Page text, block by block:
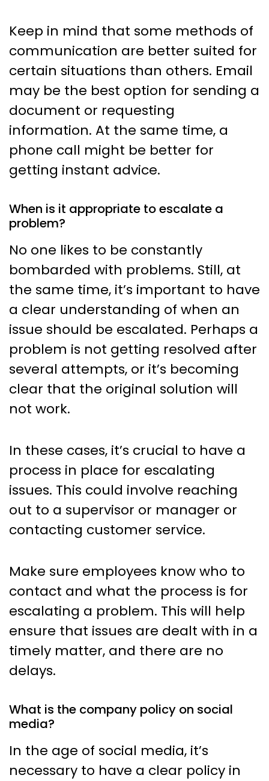
Keep in mind that some methods of
communication are better suited for
certain situations than others. Email
may be the best option for sending a
document or requesting
information. At the same time, a
phone call might be better for
getting instant advice.
When is it appropriate to escalate a
problem?
No one likes to be constantly
bombarded with problems. Still, at
the same time, it’s important to have
a clear understanding of when an
issue should be escalated. Perhaps a
problem is not getting resolved after
several attempts, or it’s becoming
clear that the original solution will
not work.
In these cases, it’s crucial to have a
process in place for escalating
issues. This could involve reaching
out to a supervisor or manager or
contacting customer service.
Make sure employees know who to
contact and what the process is for
escalating a problem. This will help
ensure that issues are dealt with in a
timely matter, and there are no
delays.
What is the company policy on social
media?
In the age of social media, it’s
necessary to have a clear policy in